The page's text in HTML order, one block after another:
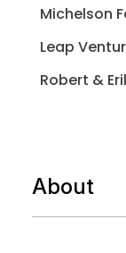
Michelson
Leap
Robert &
About